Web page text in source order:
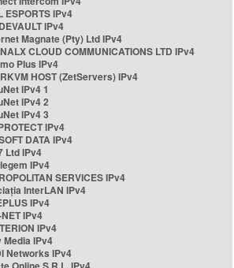
ESPORTS IPv4
IPv4
Magnate (Pty) Ltd IPv4
CLOUD COMMUNICATIONS LTD IPv4
Plus IPv4
HOST (ZetServers) IPv4
IPv4 1
IPv4 2
IPv4 3
IPv4
DATA IPv4
Ltd IPv4
IPv4
SERVICES IPv4
InterLAN IPv4
IPv4
IPv4
IPv4
Media IPv4
Networks IPv4